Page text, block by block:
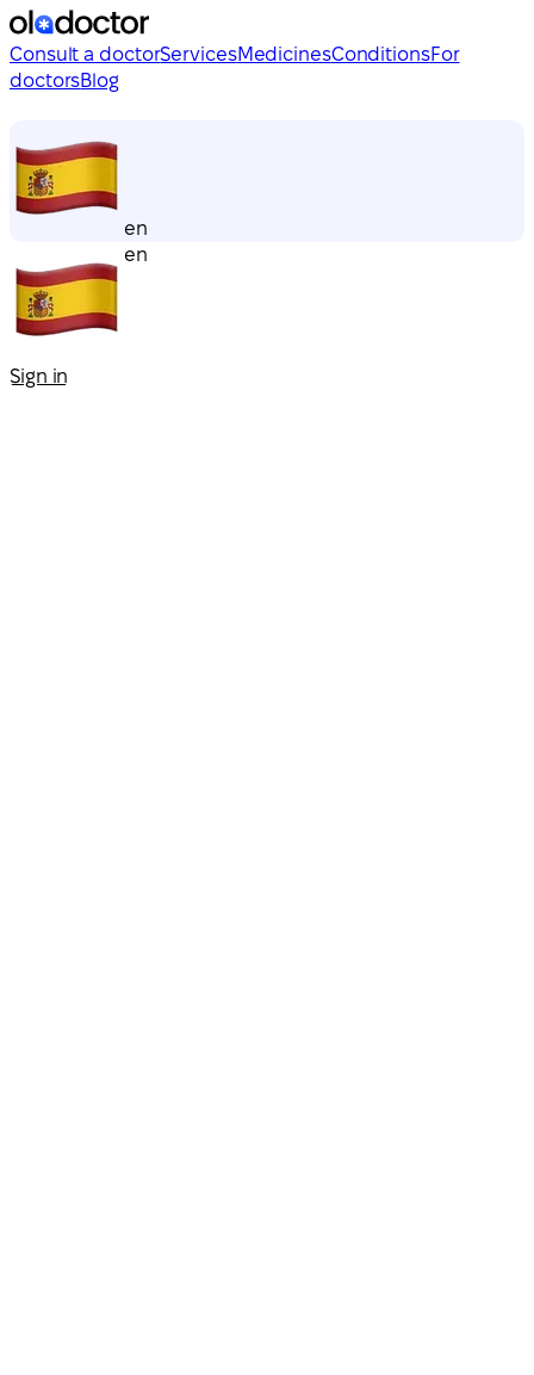
Consult a doctorServicesMedicinesConditionsFor
doctorsBlog
en
en
Sign in